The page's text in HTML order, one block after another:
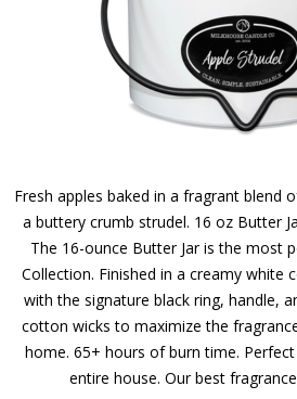
Fresh apples baked in a fragrant blend
a buttery crumb strudel. 16 oz Butter
The 16-ounce Butter Jar is the most
Collection. Finished in a creamy white
with the signature black ring, handle,
cotton wicks to maximize the
home. 65+ hours of burn time.
entire house. Our best